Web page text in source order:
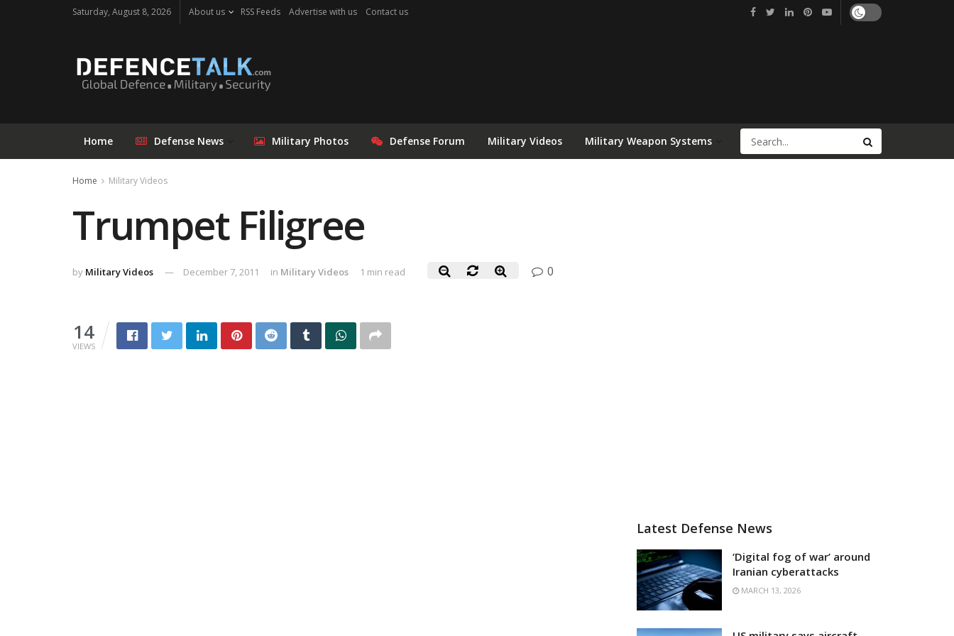
Saturday, August 8, 2026 About us RSS Feeds Advertise with us Contact us
Home Defense News Military Photos Defense Forum Military Videos Military Weapon Systems
Home Military Videos
Trumpet Filigree
by Military Videos December 7, 2011 in Military Videos 1 min read 0
14
VIEWS
Latest Defense News
‘Digital fog of war’ around
Iranian cyberattacks
MARCH 13, 2026